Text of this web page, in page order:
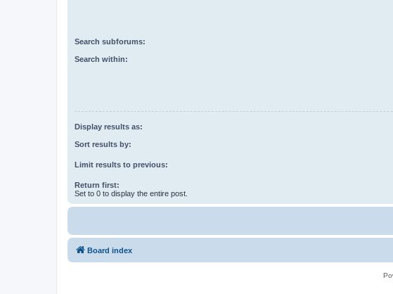
Search subforums:
Search within:
Display results as:
Sort results by:
Limit results to previous:
Return first:
Set to 0 to display the entire post.
Board index